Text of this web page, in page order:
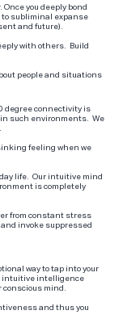
you deeply bond
subliminal expanse
and future).
with others. Build
people and situations
degree connectivity is
such environments. We
feeling when we
life. Our intuitive mind
is completely
from constant stress
invoke suppressed
way to tap into your
intuitive intelligence
conscious mind.
and thus you